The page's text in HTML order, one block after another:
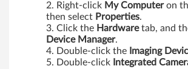
Right-click My Computeron
then select Properties.
Click the Hardwaretab, and
Device Manager.
Double-click the Imaging
Double-click Integrated